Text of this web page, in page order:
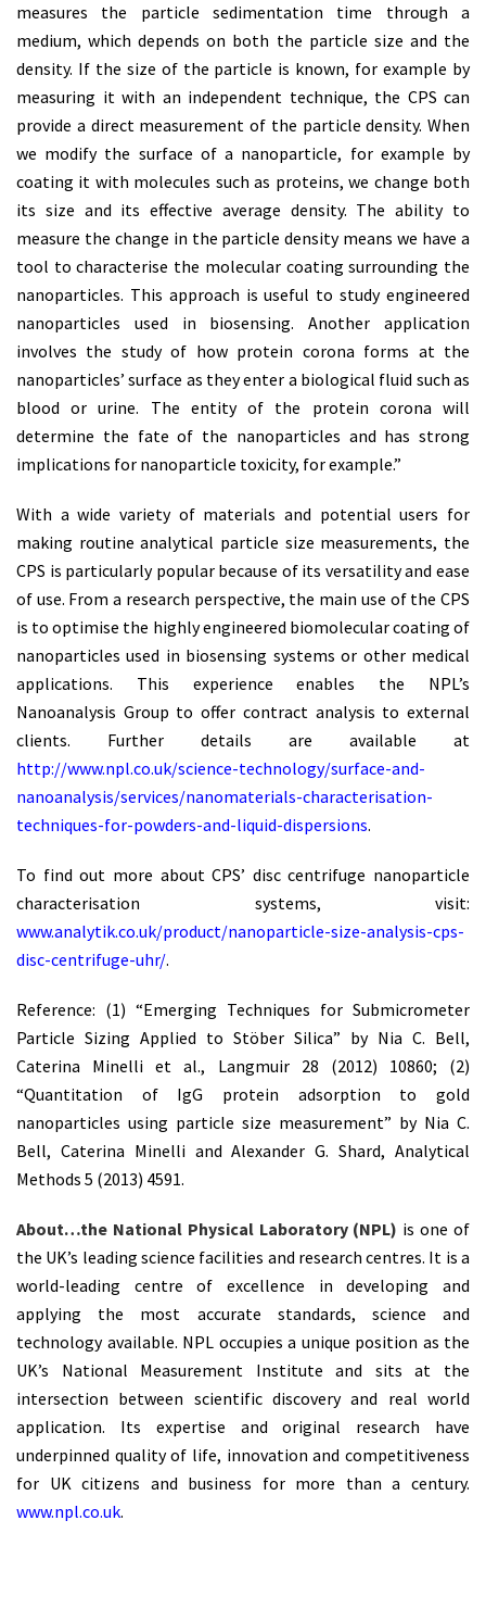
measures the particle sedimentation time through a
medium, which depends on both the particle size and the
density. If the size of the particle is known, for example by
measuring it with an independent technique, the CPS can
provide a direct measurement of the particle density. When
we modify the surface of a nanoparticle, for example by
coating it with molecules such as proteins, we change both
its size and its effective average density. The ability to
measure the change in the particle density means we have a
tool to characterise the molecular coating surrounding the
nanoparticles. This approach is useful to study engineered
nanoparticles used in biosensing. Another application
involves the study of how protein corona forms at the
nanoparticles’ surface as they enter a biological fluid such as
blood or urine. The entity of the protein corona will
determine the fate of the nanoparticles and has strong
implications for nanoparticle toxicity, for example.”
With a wide variety of materials and potential users for
making routine analytical particle size measurements, the
CPS is particularly popular because of its versatility and ease
of use. From a research perspective, the main use of the CPS
is to optimise the highly engineered biomolecular coating of
nanoparticles used in biosensing systems or other medical
applications. This experience enables the NPL’s
Nanoanalysis Group to offer contract analysis to external
clients. Further details are available at
http://www.npl.co.uk/science-technology/surface-and-
nanoanalysis/services/nanomaterials-characterisation-
techniques-for-powders-and-liquid-dispersions.
To find out more about CPS’ disc centrifuge nanoparticle
characterisation systems, visit:
www.analytik.co.uk/product/nanoparticle-size-analysis-cps-
disc-centrifuge-uhr/.
Reference: (1) “Emerging Techniques for Submicrometer
Particle Sizing Applied to Stöber Silica” by Nia C. Bell,
Caterina Minelli et al., Langmuir 28 (2012) 10860; (2)
“Quantitation of IgG protein adsorption to gold
nanoparticles using particle size measurement” by Nia C.
Bell, Caterina Minelli and Alexander G. Shard, Analytical
Methods 5 (2013) 4591.
About…the National Physical Laboratory (NPL) is one of
the UK’s leading science facilities and research centres. It is a
world-leading centre of excellence in developing and
applying the most accurate standards, science and
technology available. NPL occupies a unique position as the
UK’s National Measurement Institute and sits at the
intersection between scientific discovery and real world
application. Its expertise and original research have
underpinned quality of life, innovation and competitiveness
for UK citizens and business for more than a century.
www.npl.co.uk.